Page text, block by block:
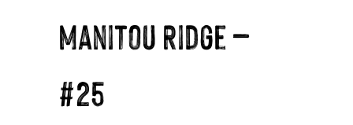
Manitou Ridge —
#25